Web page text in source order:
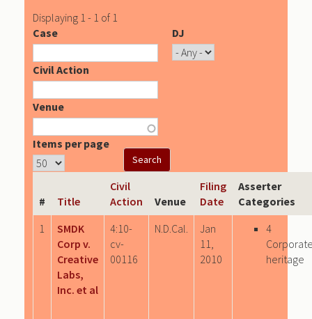
Displaying 1 - 1 of 1
Case
DJ
Civil Action
Venue
Items per page
# Title
Civil
Action
Venue
Filing
Date
Asserter
Categories
1
SMDK
Corp v.
Creative
Labs,
Inc. et al
4:10-
cv-
00116
N.D.Cal.
Jan
11,
2010
4
heritage